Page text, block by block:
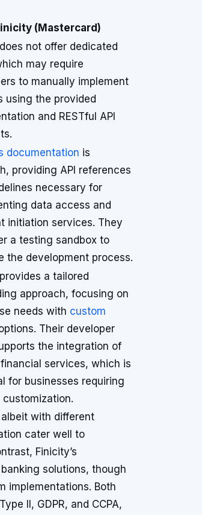
(Mastercard)
not offer dedicated
may require
to manually implement
using the provided
and RESTful API
documentation is
providing API references
necessary for
data access and
initiation services. They
a testing sandbox to
the development process.
a tailored
approach, focusing on
needs with custom
Their developer
the integration of
services, which is
for businesses requiring
with different
cater well to
Finicity’s
solutions, though
implementations. Both
II, GDPR, and CCPA,